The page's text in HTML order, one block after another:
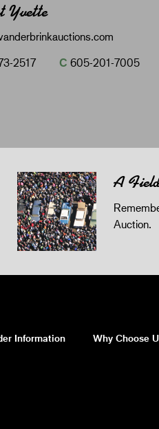
Yvette
2517 C 605-201-7005
A
Auction.
Information Why Choose